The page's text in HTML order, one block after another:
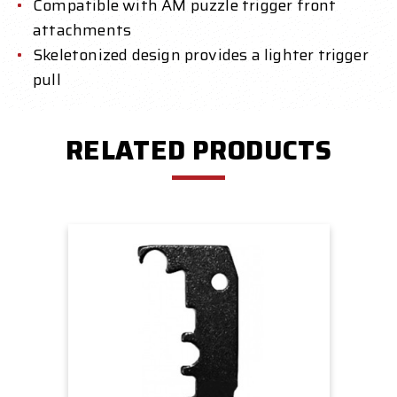
attachments
Skeletonized design provides a lighter trigger
pull
RELATED PRODUCTS